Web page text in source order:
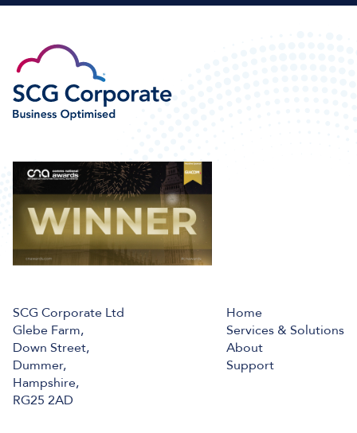
SCG Corporate Ltd
Glebe Farm,
Down Street,
Dummer,
Hampshire,
RG25 2AD
Home
Services & Solutions
About
Support